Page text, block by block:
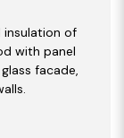
insulation of
with panel
facade,